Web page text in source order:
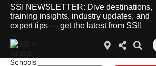
SSI NEWSLETTER: Dive destinations,
training insights, industry updates, and
expert tips — get the latest from SSI!